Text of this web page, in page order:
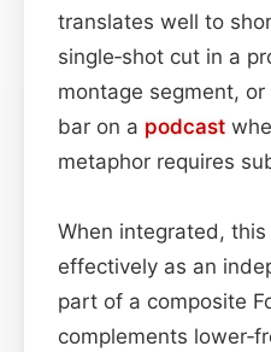
translates well to
single‑shot cut in a
montage segment,
bar on a podcast
metaphor requires
When integrated, this
effectively as an
part of a composite
complements